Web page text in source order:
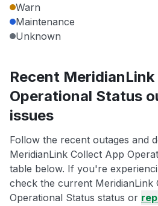
Warn
Maintenance
Unknown
Recent
Operational Status
issues
Follow the recent outages and
MeridianLink Collect App
table below. If you're
check the current MeridianLink
Operational Status status or